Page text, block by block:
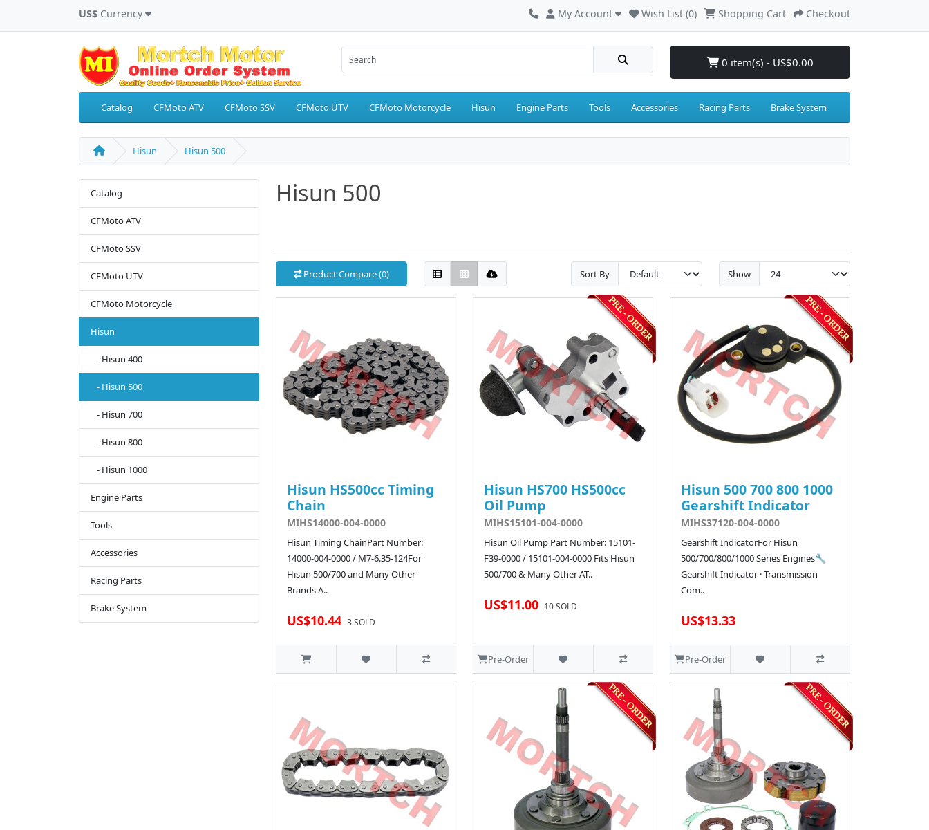
US$ Currency My Account Wish List (0) Shopping Cart Checkout
0 item(s) - US$0.00
Catalog CFMoto ATV CFMoto SSV CFMoto UTV CFMoto Motorcycle Hisun Engine Parts Tools Accessories Racing Parts Brake System
Hisun Hisun 500
Catalog
CFMoto ATV
CFMoto SSV
CFMoto UTV
CFMoto Motorcycle
Hisun
- Hisun 400
- Hisun 500
- Hisun 700
- Hisun 800
- Hisun 1000
Engine Parts
Tools
Accessories
Racing Parts
Brake System
Hisun 500
Product Compare (0) Sort By Show
Hisun HS500cc Timing
Chain
MIHS14000-004-0000
Hisun Timing ChainPart Number:
14000-004-0000 / M7-6.35-124For
Hisun 500/700 and Many Other
Brands A..
US$10.44 3 SOLD
Hisun HS700 HS500cc
Oil Pump
MIHS15101-004-0000
Hisun Oil Pump Part Number: 15101-
F39-0000 / 15101-004-0000 Fits Hisun
500/700 & Many Other AT..
US$11.00 10 SOLD
Pre-Order
Hisun 500 700 800 1000
Gearshift Indicator
MIHS37120-004-0000
Gearshift IndicatorFor Hisun
500/700/800/1000 Series Engines🔧
Gearshift Indicator · Transmission
Com..
US$13.33
Pre-Order